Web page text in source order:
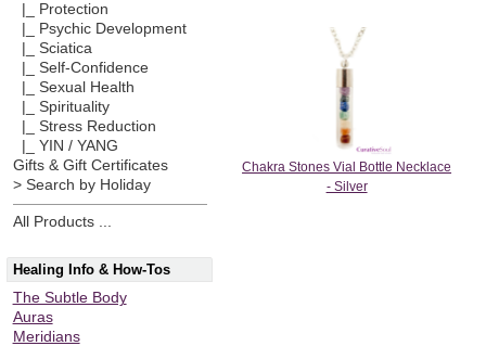
|_ Protection
|_ Psychic Development
|_ Sciatica
|_ Self-Confidence
|_ Sexual Health
|_ Spirituality
|_ Stress Reduction
|_ YIN / YANG
Gifts & Gift Certificates
> Search by Holiday
All Products ...
Healing Info & How-Tos
The Subtle Body
Auras
Meridians
Chakra Stones Vial Bottle Necklace
- Silver